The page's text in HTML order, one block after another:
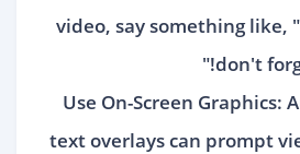
video, say something like,
don't
Use On-Screen Graphics:
text overlays can prompt